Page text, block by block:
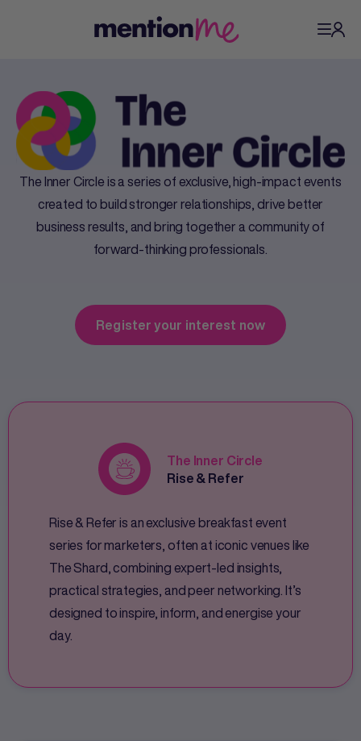
The Inner Circle is a series of exclusive, high-impact events
created to build stronger relationships, drive better
business results, and bring together a community of
forward-thinking professionals.
Register your interest now
The Inner Circle
Rise & Refer
Rise & Refer is an exclusive breakfast event
series for marketers, often at iconic venues like
The Shard, combining expert-led insights,
practical strategies, and peer networking. It’s
designed to inspire, inform, and energise your
day.